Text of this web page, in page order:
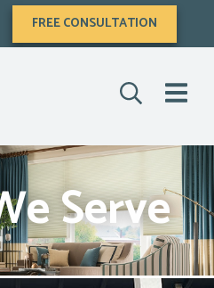
FREE CONSULTATION
Serve